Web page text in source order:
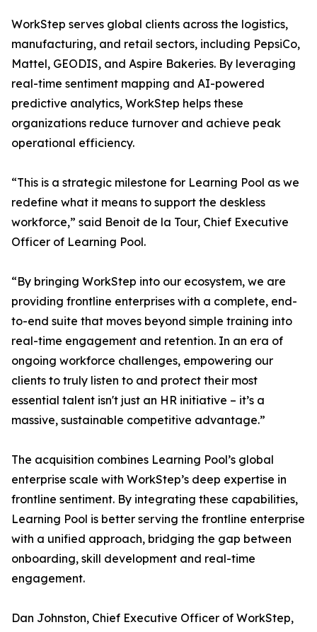
WorkStep serves global clients across the logistics,
manufacturing, and retail sectors, including PepsiCo,
Mattel, GEODIS, and Aspire Bakeries. By leveraging
real-time sentiment mapping and AI-powered
predictive analytics, WorkStep helps these
organizations reduce turnover and achieve peak
operational efficiency.
“This is a strategic milestone for Learning Pool as we
redefine what it means to support the deskless
workforce,” said Benoit de la Tour, Chief Executive
Officer of Learning Pool.
“By bringing WorkStep into our ecosystem, we are
providing frontline enterprises with a complete, end-
to-end suite that moves beyond simple training into
real-time engagement and retention. In an era of
ongoing workforce challenges, empowering our
clients to truly listen to and protect their most
essential talent isn't just an HR initiative – it’s a
massive, sustainable competitive advantage.”
The acquisition combines Learning Pool’s global
enterprise scale with WorkStep’s deep expertise in
frontline sentiment. By integrating these capabilities,
Learning Pool is better serving the frontline enterprise
with a unified approach, bridging the gap between
onboarding, skill development and real-time
engagement.
Dan Johnston, Chief Executive Officer of WorkStep,